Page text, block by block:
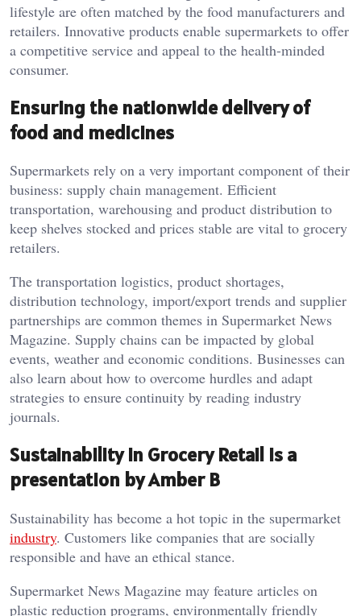
lifestyle are often matched by the food manufacturers and
retailers. Innovative products enable supermarkets to offer
a competitive service and appeal to the health-minded
consumer.
Ensuring the nationwide delivery of
food and medicines
Supermarkets rely on a very important component of their
business: supply chain management. Efficient
transportation, warehousing and product distribution to
keep shelves stocked and prices stable are vital to grocery
retailers.
The transportation logistics, product shortages,
distribution technology, import/export trends and supplier
partnerships are common themes in Supermarket News
Magazine. Supply chains can be impacted by global
events, weather and economic conditions. Businesses can
also learn about how to overcome hurdles and adapt
strategies to ensure continuity by reading industry
journals.
Sustainability in Grocery Retail is a
presentation by Amber B
Sustainability has become a hot topic in the supermarket
industry. Customers like companies that are socially
responsible and have an ethical stance.
Supermarket News Magazine may feature articles on
plastic reduction programs, environmentally friendly